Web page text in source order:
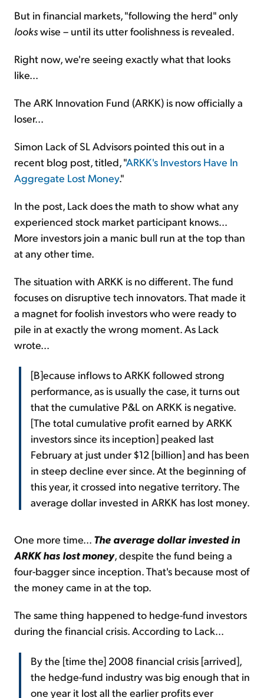
But in financial markets, "following the herd" only
lookswise – until its utter foolishness is revealed.
Right now, we're seeing exactly what that looks
like...
The ARK Innovation Fund (ARKK) is now officially a
loser...
Simon Lack of SL Advisors pointed this out in a
recent blog post, titled, "ARKK's Investors Have In
Aggregate Lost Money."
In the post, Lack does the math to show what any
experienced stock market participant knows...
More investors join a manic bull run at the top than
at any other time.
The situation with ARKK is no different. The fund
focuses on disruptive tech innovators. That made it
a magnet for foolish investors who were ready to
pile in at exactly the wrong moment. As Lack
wrote...
[B]ecause inflows to ARKK followed strong
performance, as is usually the case, it turns out
that the cumulative P&L on ARKK is negative.
[The total cumulative profit earned by ARKK
investors since its inception] peaked last
February at just under $12 [billion] and has been
in steep decline ever since. At the beginning of
this year, it crossed into negative territory. The
average dollar invested in ARKK has lost money.
One more time... The average dollar invested in
ARKK has lost money, despite the fund being a
four-bagger since inception. That's because most of
the money came in at the top.
The same thing happened to hedge-fund investors
during the financial crisis. According to Lack...
By the [time the] 2008 financial crisis [arrived],
the hedge-fund industry was big enough that in
one year it lost all the earlier profits ever